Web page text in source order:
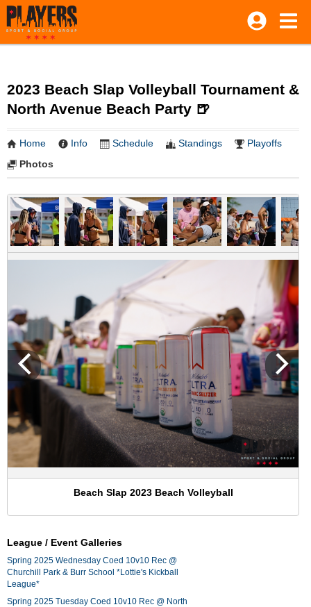
2023 Beach Slap Volleyball Tournament &
North Avenue Beach Party 🍺
Home Info Schedule Standings
Playoffs
Photos
Beach Slap 2023 Beach Volleyball
League / Event Galleries
Spring 2025 Wednesday Coed 10v10 Rec @
Churchill Park & Burr School *Lottie's Kickball
League*
Spring 2025 Tuesday Coed 10v10 Rec @ North